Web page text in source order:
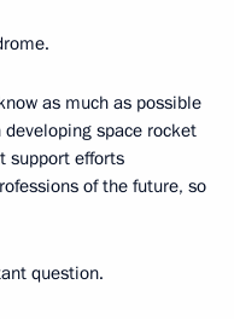
as much as possible
space rocket
support efforts
of the future, so
question.